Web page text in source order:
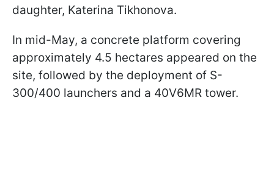
daughter, Katerina Tikhonova.
In mid-May, a concrete platform covering
approximately 4.5 hectares appeared on the
site, followed by the deployment of S-
300/400 launchers and a 40V6MR tower.